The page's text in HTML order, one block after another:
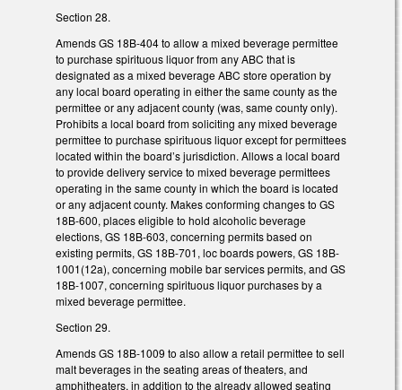
Section 28.
Amends GS 18B-404 to allow a mixed beverage permittee
to purchase spirituous liquor from any ABC that is
designated as a mixed beverage ABC store operation by
any local board operating in either the same county as the
permittee or any adjacent county (was, same county only).
Prohibits a local board from soliciting any mixed beverage
permittee to purchase spirituous liquor except for permittees
located within the board’s jurisdiction. Allows a local board
to provide delivery service to mixed beverage permittees
operating in the same county in which the board is located
or any adjacent county. Makes conforming changes to GS
18B-600, places eligible to hold alcoholic beverage
elections, GS 18B-603, concerning permits based on
existing permits, GS 18B-701, loc boards powers, GS 18B-
1001(12a), concerning mobile bar services permits, and GS
18B-1007, concerning spirituous liquor purchases by a
mixed beverage permittee.
Section 29.
Amends GS 18B-1009 to also allow a retail permittee to sell
malt beverages in the seating areas of theaters, and
amphitheaters, in addition to the already allowed seating